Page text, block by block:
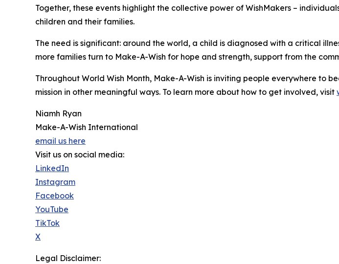
Together, these events highlight the collective power of WishMakers –
children and their families.
The need is significant: around the world, a child is diagnosed with a critical
more families turn to Make-A-Wish for hope and strength, support from the
Throughout World Wish Month, Make-A-Wish is inviting people everywhere to
mission in other meaningful ways. To learn more about how to get involved, visit
Niamh Ryan
Make-A-Wish International
email us here
Visit us on social media:
LinkedIn
Instagram
Facebook
YouTube
TikTok
X
Legal Disclaimer: